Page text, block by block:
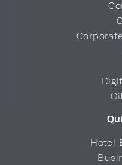
Hotel